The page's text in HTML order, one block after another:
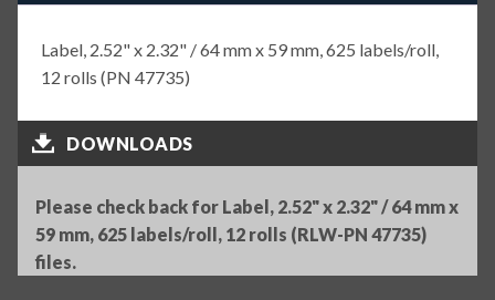
Label, 2.52" x 2.32" / 64 mm x 59 mm, 625 labels/roll,
12 rolls (PN 47735)
DOWNLOADS
Please check back for Label, 2.52" x 2.32" / 64 mm x
59 mm, 625 labels/roll, 12 rolls (RLW-PN 47735)
files.